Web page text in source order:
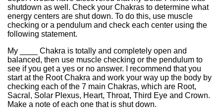
shutdown as well. Check your Chakras to determine what
energy centers are shut down. To do this, use muscle
checking or a pendulum and check each center using the
following statement.
My ____ Chakra is totally and completely open and
balanced, then use muscle checking or the pendulum to
see if you get a yes or no answer. I recommend that you
start at the Root Chakra and work your way up the body by
checking each of the 7 main Chakras, which are Root,
Sacral, Solar Plexus, Heart, Throat, Third Eye and Crown.
Make a note of each one that is shut down.